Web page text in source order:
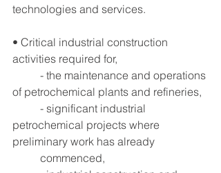
technologies and services.
• Critical industrial construction
activities required for,
of petrochemical plants and refineries,
petrochemical projects where
preliminary work has already
	commenced,